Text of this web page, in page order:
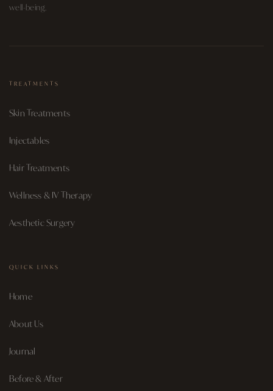
well-being.
TREATMENTS
Skin Treatments
Injectables
Hair Treatments
Wellness & IV Therapy
Aesthetic Surgery
QUICK LINKS
Home
About Us
Journal
Before & After